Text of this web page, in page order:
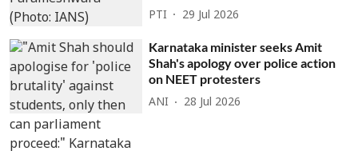
PTI 29 Jul 2026
Karnataka minister seeks Amit
Shah's apology over police action
on NEET protesters
ANI 28 Jul 2026